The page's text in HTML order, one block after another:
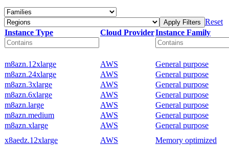
Apply Filters Reset
Instance Type
Cloud ProviderInstance Family
m8azn.12xlarge AWS
General purpose
m8azn.24xlarge
AWS
General purpose
m8azn.3xlarge
AWS
General purpose
m8azn.6xlarge
AWS
General purpose
m8azn.large
AWS
General purpose
m8azn.medium
AWS
General purpose
m8azn.xlarge
AWS
General purpose
x8aedz.12xlarge
AWS Memory optimized